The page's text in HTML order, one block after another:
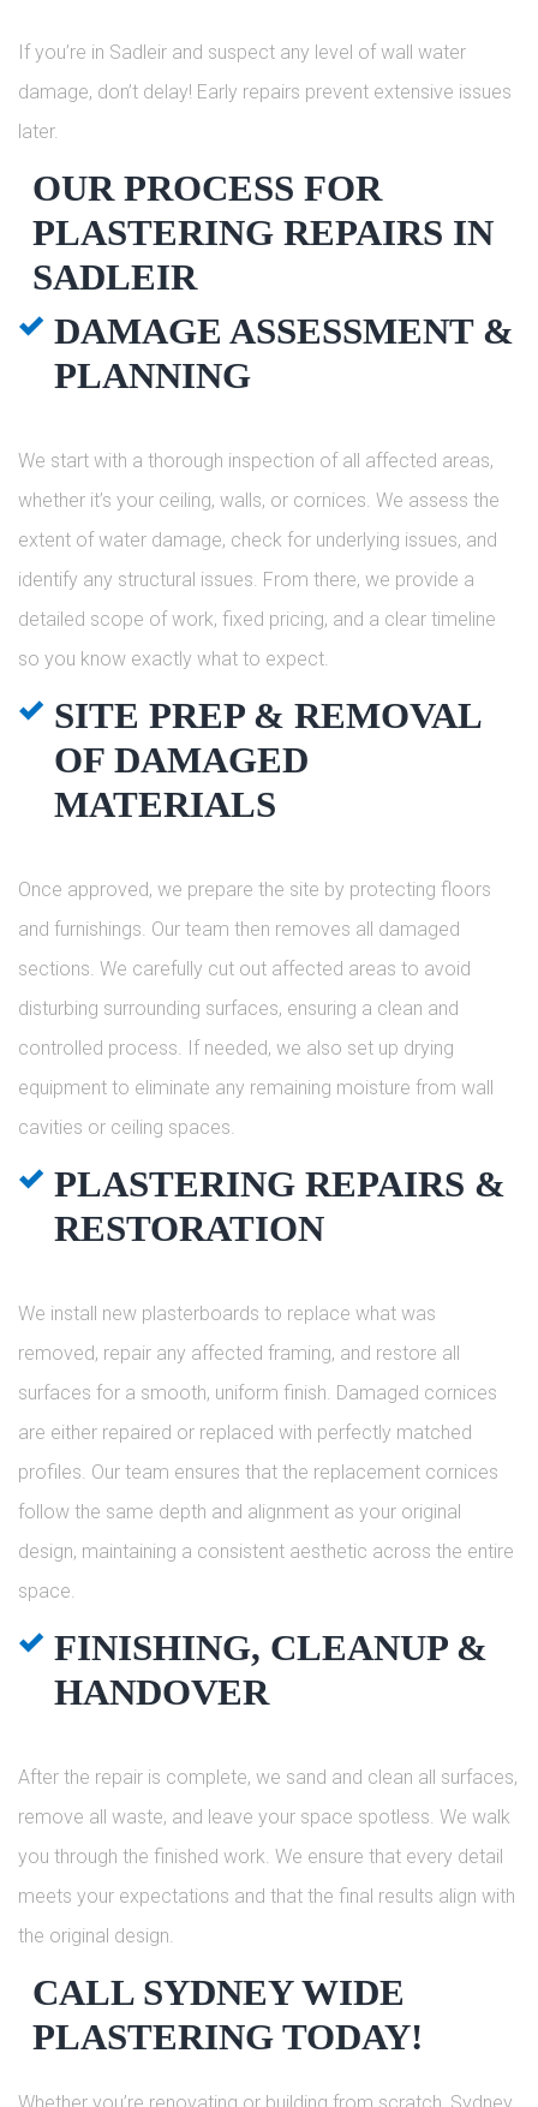
If you’re in Sadleir and suspect any level of wall water
damage, don’t delay! Early repairs prevent extensive issues
later.
OUR PROCESS FOR
PLASTERING REPAIRS IN
SADLEIR
DAMAGE ASSESSMENT &
PLANNING
We start with a thorough inspection of all affected areas,
whether it’s your ceiling, walls, or cornices. We assess the
extent of water damage, check for underlying issues, and
identify any structural issues. From there, we provide a
detailed scope of work, fixed pricing, and a clear timeline
so you know exactly what to expect.
SITE PREP & REMOVAL
OF DAMAGED
MATERIALS
Once approved, we prepare the site by protecting floors
and furnishings. Our team then removes all damaged
sections. We carefully cut out affected areas to avoid
disturbing surrounding surfaces, ensuring a clean and
controlled process. If needed, we also set up drying
equipment to eliminate any remaining moisture from wall
cavities or ceiling spaces.
PLASTERING REPAIRS &
RESTORATION
We install new plasterboards to replace what was
removed, repair any affected framing, and restore all
surfaces for a smooth, uniform finish. Damaged cornices
are either repaired or replaced with perfectly matched
profiles. Our team ensures that the replacement cornices
follow the same depth and alignment as your original
design, maintaining a consistent aesthetic across the entire
space.
FINISHING, CLEANUP &
HANDOVER
After the repair is complete, we sand and clean all surfaces,
remove all waste, and leave your space spotless. We walk
you through the finished work. We ensure that every detail
meets your expectations and that the final results align with
the original design.
CALL SYDNEY WIDE
PLASTERING TODAY!
Whether you’re renovating or building from scratch, Sydney